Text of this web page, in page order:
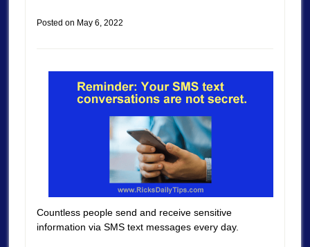
Posted on May 6, 2022
Countless people send and receive sensitive
information via SMS text messages every day.